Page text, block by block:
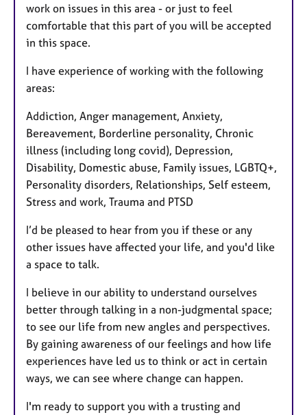
work on issues in this area - or just to feel
comfortable that this part of you will be accepted
in this space.
I have experience of working with the following
areas:
Addiction, Anger management, Anxiety,
Bereavement, Borderline personality, Chronic
illness (including long covid), Depression,
Disability, Domestic abuse, Family issues, LGBTQ+,
Personality disorders, Relationships, Self esteem,
Stress and work, Trauma and PTSD
I’d be pleased to hear from you if these or any
other issues have affected your life, and you'd like
a space to talk.
I believe in our ability to understand ourselves
better through talking in a non-judgmental space;
to see our life from new angles and perspectives.
By gaining awareness of our feelings and how life
experiences have led us to think or act in certain
ways, we can see where change can happen.
I'm ready to support you with a trusting and